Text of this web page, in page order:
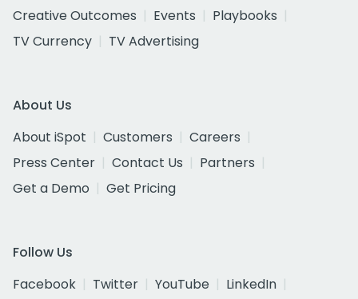
Creative Outcomes
Events
Playbooks
TV Currency
TV Advertising
About Us
About iSpot
Customers
Careers
Press Center
Contact Us
Partners
Get a Demo
Get Pricing
Follow Us
Facebook
Twitter YouTube
LinkedIn